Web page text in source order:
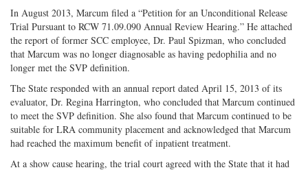
In August 2013, Marcum filed a “Petition for an Unconditional Release
Trial Pursuant to RCW 71.09.090 Annual Review Hearing.” He attached
the report of former SCC employee, Dr. Paul Spizman, who concluded
that Marcum was no longer diagnosable as having pedophilia and no
longer met the SVP definition.
The State responded with an annual report dated April 15, 2013 of its
evaluator, Dr. Regina Harrington, who concluded that Marcum continued
to meet the SVP definition. She also found that Marcum continued to be
suitable for LRA community placement and acknowledged that Marcum
had reached the maximum benefit of inpatient treatment.
At a show cause hearing, the trial court agreed with the State that it had